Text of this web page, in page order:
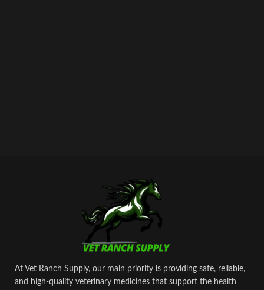
At Vet Ranch Supply, our main priority is providing safe, reliable,
and high‑quality veterinary medicines that support the health